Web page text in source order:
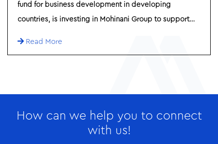
fund for business development in developing
countries, is investing in Mohinani Group to support
Read More
How can we help you to connect
with us!